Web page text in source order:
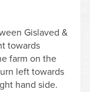
Gislaved &
towards
farm on the
left towards
hand side.